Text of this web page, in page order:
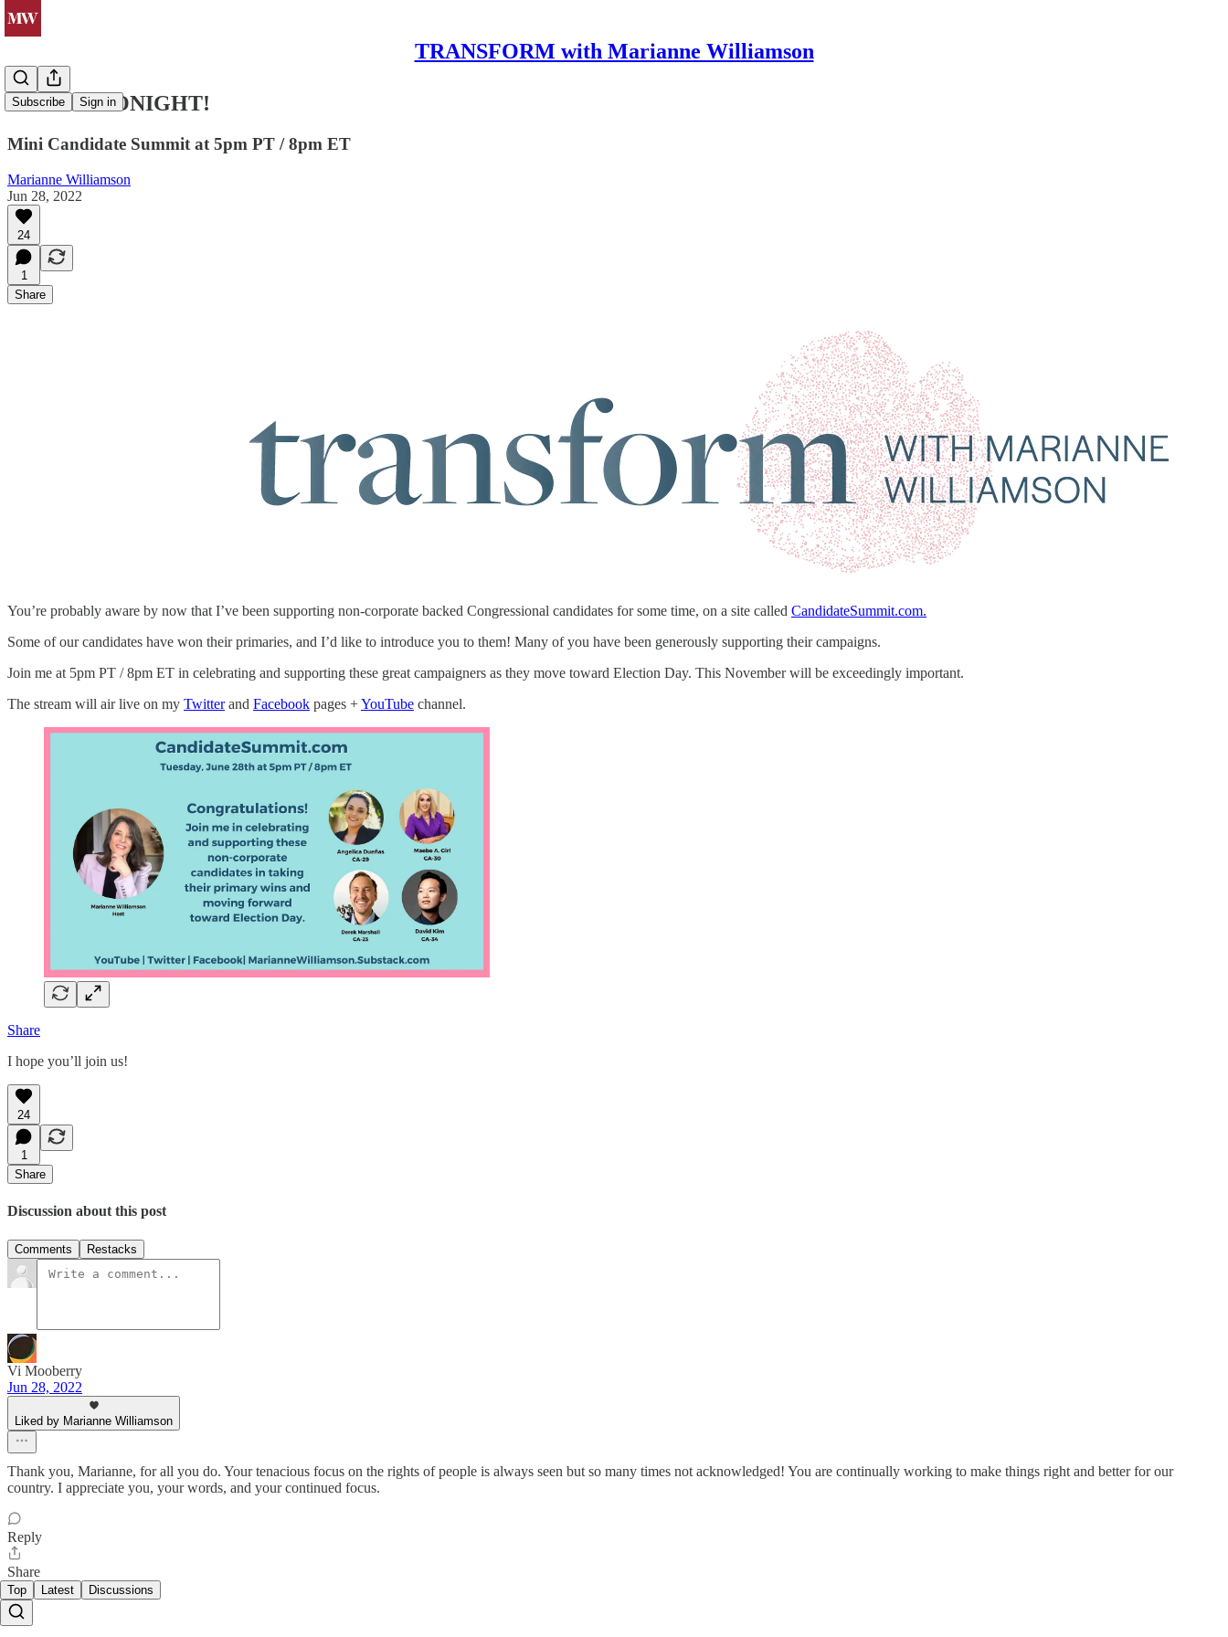
TRANSFORM with Marianne Williamson
Subscribe Sign in
JOIN US TONIGHT!
Mini Candidate Summit at 5pm PT / 8pm ET
Marianne Williamson
Jun 28, 2022
24
1
Share
You’re probably aware by now that I’ve been supporting non-corporate backed Congressional candidates for some time, on a site called CandidateSummit.com.
Some of our candidates have won their primaries, and I’d like to introduce you to them! Many of you have been generously supporting their campaigns.
Join me at 5pm PT / 8pm ET in celebrating and supporting these great campaigners as they move toward Election Day. This November will be exceedingly important.
The stream will air live on my Twitterand Facebook pages +YouTube channel.
Share
I hope you’ll join us!
24
1
Share
Discussion about this post
Comments Restacks
Vi Mooberry
Jun 28, 2022
Liked by Marianne Williamson
Thank you, Marianne, for all you do. Your tenacious focus on the rights of people is always seen but so many times not acknowledged! You are continually working to make things right and better for our
country. I appreciate you, your words, and your continued focus.
Reply
Share
Top Latest Discussions